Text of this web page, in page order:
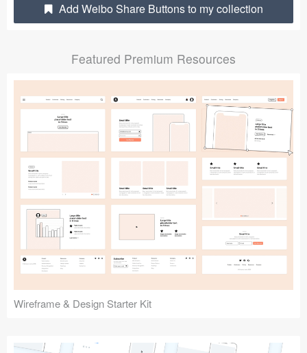
Sketch Libraries
Follow us
Submit your resource
Add Weibo Share Buttons to my collection
Featured Premium Resources
Wireframe & Design Starter Kit